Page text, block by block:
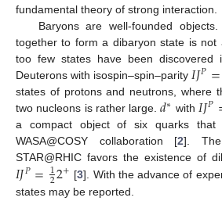
fundamental theory of strong interaction.
Baryons are well-founded
together to form a dibaryon state is not
too few states have been discovered
Deuterons with isospin–spin–parity 𝐼𝐽𝑃=
states of protons and neutrons, where
two nucleons is rather large.𝑑∗ with 𝐼𝐽𝑃
a compact object of six quarks that
WASA@COSY collaboration [2].
STAR@RHIC favors the existence of
𝐼𝐽𝑃=1
22+ [3]. With the advance of
states may be reported.